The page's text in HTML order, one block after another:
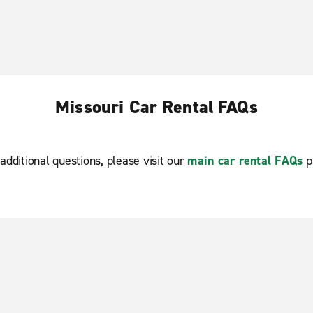
Missouri Car Rental FAQs
questions, please visit our main car rental FAQs